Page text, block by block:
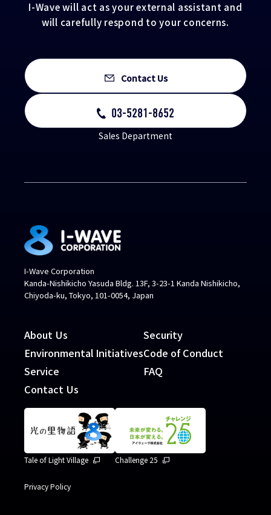
I-Wave will act as your external assistant and
will carefully respond to your concerns.
Contact Us
03-5281-8652
Sales Department
I-Wave Corporation
Kanda-Nishikicho Yasuda Bldg. 13F, 3-23-1 Kanda Nishikicho,
Chiyoda-ku, Tokyo, 101-0054, Japan
About Us
Environmental Initiatives
Service
Contact Us
Security
Code of Conduct
FAQ
Tale of Light Village Challenge 25
Privacy Policy